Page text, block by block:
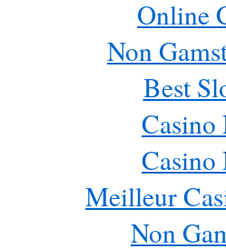
Online
Non
Best
Casino
Casino
Meilleur
Non